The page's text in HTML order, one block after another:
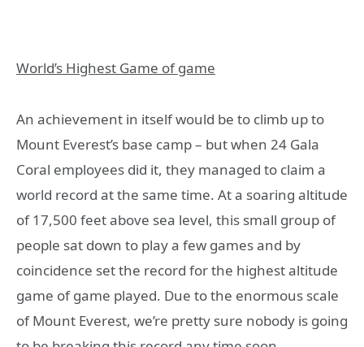
World’s Highest Game of game
An achievement in itself would be to climb up to
Mount Everest’s base camp – but when 24 Gala
Coral employees did it, they managed to claim a
world record at the same time. At a soaring altitude
of 17,500 feet above sea level, this small group of
people sat down to play a few games and by
coincidence set the record for the highest altitude
game of game played. Due to the enormous scale
of Mount Everest, we’re pretty sure nobody is going